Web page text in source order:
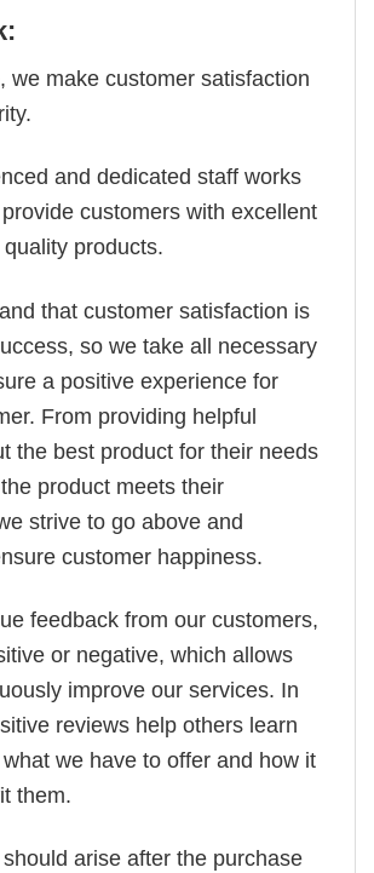
we make customer satisfaction
and dedicated staff works
customers with excellent
products.
that customer satisfaction is
so we take all necessary
a positive experience for
From providing helpful
the best product for their needs
product meets their
strive to go above and
customer happiness.
feedback from our customers,
or negative, which allows
improve our services. In
reviews help others learn
we have to offer and how it
them.
arise after the purchase